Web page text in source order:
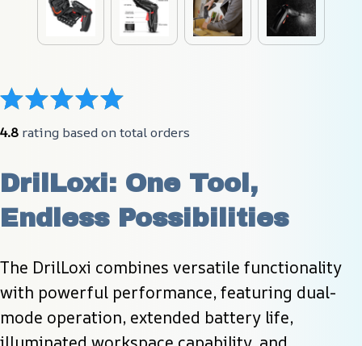
4.8 rating based on total orders
DrilLoxi: One Tool,
Endless Possibilities
The DrilLoxi combines versatile functionality
with powerful performance, featuring dual-
mode operation, extended battery life,